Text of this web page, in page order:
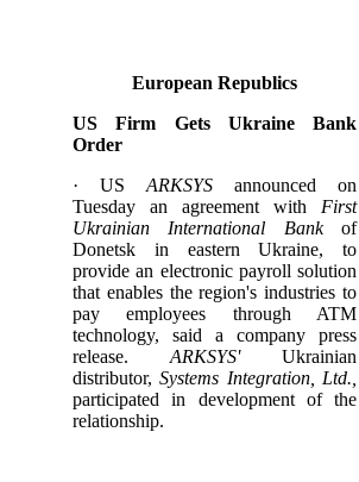
European Republics
US Firm Gets Ukraine Bank
Order
· US ARKSYS announced on
Tuesday an agreement with First
Ukrainian International Bankof
Donetsk in eastern Ukraine, to
provide an electronic payroll solution
that enables the region's industries to
pay employees through ATM
technology, said a company press
release. ARKSYS'Ukrainian
distributor,Systems Integration, Ltd.,
participated in development of the
relationship.